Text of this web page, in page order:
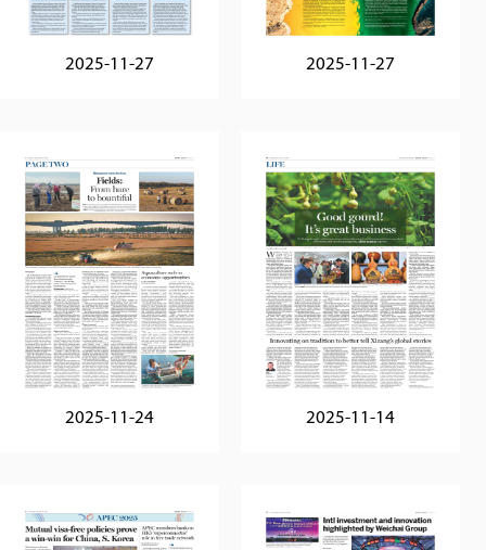
2025-11-27 2025-11-27
2025-11-24 2025-11-14